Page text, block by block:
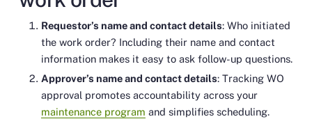
Requestor’s name and contact details: Who initiated
the work order? Including their name and contact
information makes it easy to ask follow-up questions.
Approver’s name and contact details: Tracking WO
approval promotes accountability across your
maintenance program and simplifies scheduling.